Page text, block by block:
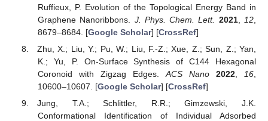
Ruffieux, P. Evolution of the Topological Energy Band in
Graphene Nanoribbons. J. Phys. Chem. Lett. 2021, 12
8679–8684. [Google Scholar] [CrossRef]
Zhu, X.; Liu, Y.; Pu, W.; Liu, F.-Z.; Xue, Z.; Sun, Z.; Yan,
K.; Yu, P. On-Surface Synthesis of C144 Hexagonal
Coronoid with Zigzag Edges. ACS Nano 2022, 16
10600–10607. [Google Scholar] [CrossRef]
Jung, T.A.; Schlittler, R.R.; Gimzewski, J.K.
Conformational Identification of Individual Adsorbed